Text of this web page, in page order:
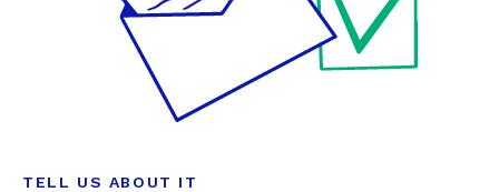
TELL US ABOUT IT